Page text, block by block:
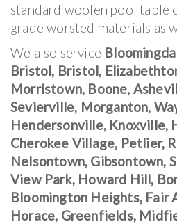
standard woolen pool table
grade worsted materials as
We also service
Bristol, Bristol,
Morristown, Boone,
Sevierville, Morganton,
Hendersonville, Knoxville,
Cherokee Village, Petlier,
Nelsontown, Gibsontown,
View Park, Howard Hill,
Bloomington Heights, Fair
Horace, Greenfields,